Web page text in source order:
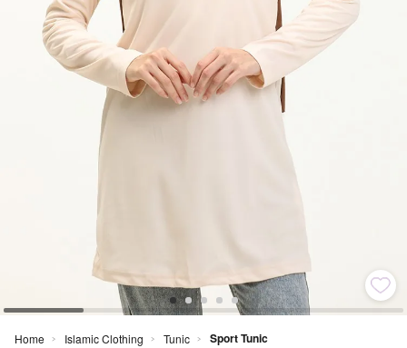
Home > Islamic Clothing > Tunic > Sport Tunic